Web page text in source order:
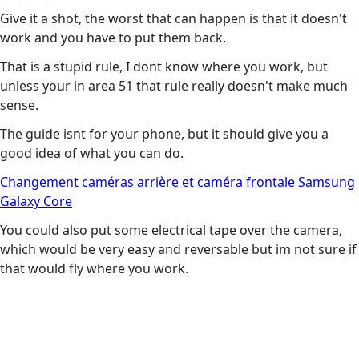
Give it a shot, the worst that can happen is that it doesn't
work and you have to put them back.
That is a stupid rule, I dont know where you work, but
unless your in area 51 that rule really doesn't make much
sense.
The guide isnt for your phone, but it should give you a
good idea of what you can do.
Changement caméras arrière et caméra frontale Samsung
Galaxy Core
You could also put some electrical tape over the camera,
which would be very easy and reversable but im not sure if
that would fly where you work.